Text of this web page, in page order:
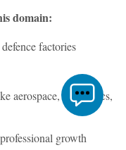
domain:
factories
aerospace, electronics,
growth